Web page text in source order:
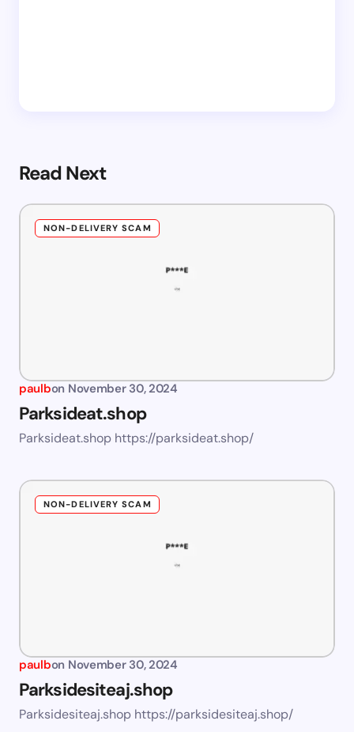
Read Next
NON-DELIVERY SCAM
paulbon November 30, 2024
Parksideat.shop
Parksideat.shop https://parksideat.shop/
NON-DELIVERY SCAM
paulbon November 30, 2024
Parksidesiteaj.shop
Parksidesiteaj.shop https://parksidesiteaj.shop/